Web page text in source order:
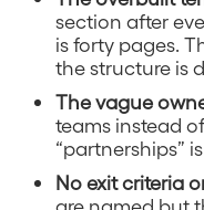
section after
is forty pages.
the structure is
The vague
teams instead
“partnerships”
No exit criteria